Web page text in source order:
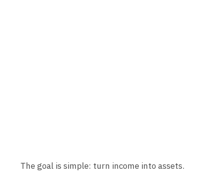
The goal is simple: turn income into assets.